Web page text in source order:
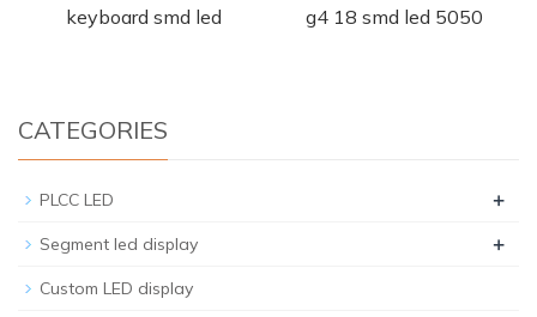
keyboard smd led g4 18 smd led 5050
CATEGORIES
PLCC LED +
Segment led display +
Custom LED display